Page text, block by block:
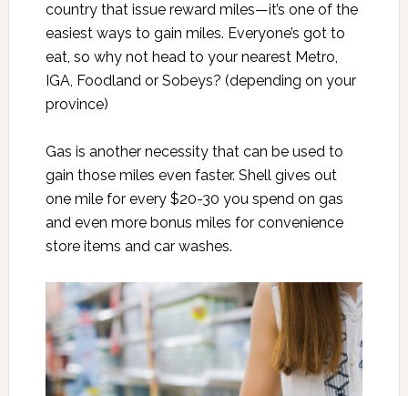
country that issue reward miles—it’s one of the
easiest ways to gain miles. Everyone’s got to
eat, so why not head to your nearest Metro,
IGA, Foodland or Sobeys? (depending on your
province)
Gas is another necessity that can be used to
gain those miles even faster. Shell gives out
one mile for every $20-30 you spend on gas
and even more bonus miles for convenience
store items and car washes.